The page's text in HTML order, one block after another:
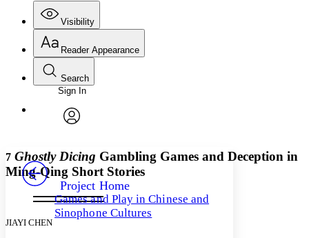
Visibility
Annotations
Others
Your highlights
Reader Appearance
Font
Font style
Decrease font size
Decrease font size Increase font size
Color Scheme
Search
Enter search criteria
Search within:
PROJECT
Sign In
Project Home
Games and Play in Chinese and
Sinophone Cultures
7 Ghostly Dicing Gambling Games and Deception in
Ming-Qing Short Stories
JIAYI CHEN